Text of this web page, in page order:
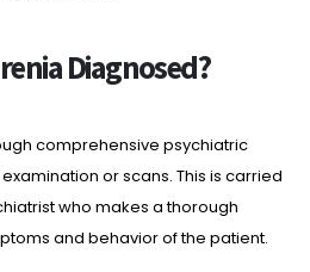
Diagnosed?
comprehensive psychiatric
or scans. This is carried
who makes a thorough
and behavior of the patient.